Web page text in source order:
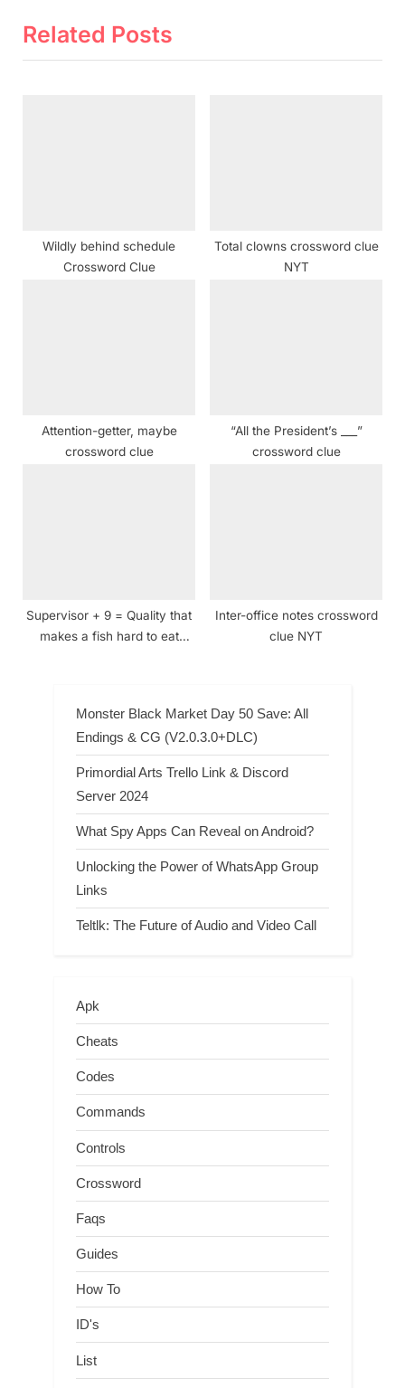
o
t
Related Posts
Wildly behind schedule
Crossword Clue
Total clowns crossword clue
NYT
Attention-getter, maybe
crossword clue
“All the President’s ___”
crossword clue
Supervisor + 9 = Quality that
makes a fish hard to eat
Inter-office notes crossword
clue NYT
Monster Black Market Day 50 Save: All
Endings & CG (V2.0.3.0+DLC)
Primordial Arts Trello Link & Discord
Server 2024
What Spy Apps Can Reveal on Android?
Unlocking the Power of WhatsApp Group
Links
Teltlk: The Future of Audio and Video Call
Apk
Cheats
Codes
Commands
Controls
Crossword
Faqs
Guides
How To
ID's
List